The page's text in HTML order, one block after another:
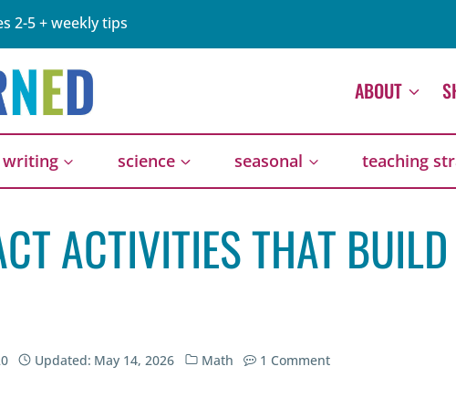
2-5 + weekly tips
ABOUT
writing science seasonal teaching
ACTIVITIES THAT BUILD
Updated: May 14, 2026 Math
1 Comment